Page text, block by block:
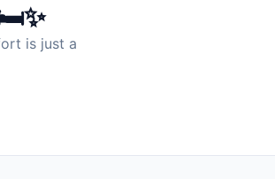
is just a